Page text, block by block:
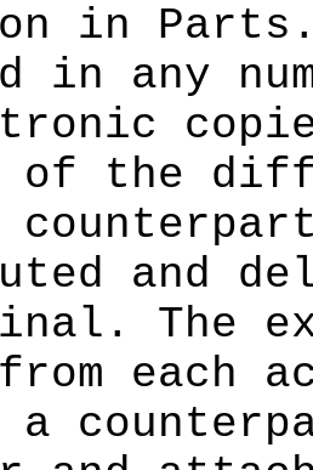
in Parts.
in any
of the
and
The
each
a